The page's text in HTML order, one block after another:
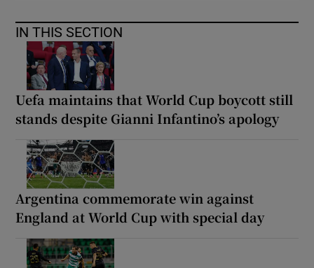
IN THIS SECTION
Uefa maintains that World Cup boycott still
stands despite Gianni Infantino’s apology
Argentina commemorate win against
England at World Cup with special day